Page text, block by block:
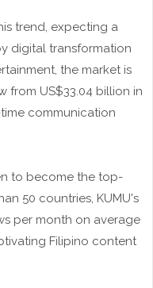
trend, expecting a
digital transformation
the market is
from US$33.04 billion in
communication
to become the top-
50 countries, KUMU's
per month on average
Filipino content